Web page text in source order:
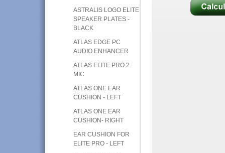
ASTRALIS LOGO ELITE
SPEAKER PLATES -
BLACK
ATLAS EDGE PC
AUDIO ENHANCER
ATLAS ELITE PRO 2
MIC
ATLAS ONE EAR
CUSHION - LEFT
ATLAS ONE EAR
CUSHION- RIGHT
EAR CUSHION FOR
ELITE PRO - LEFT